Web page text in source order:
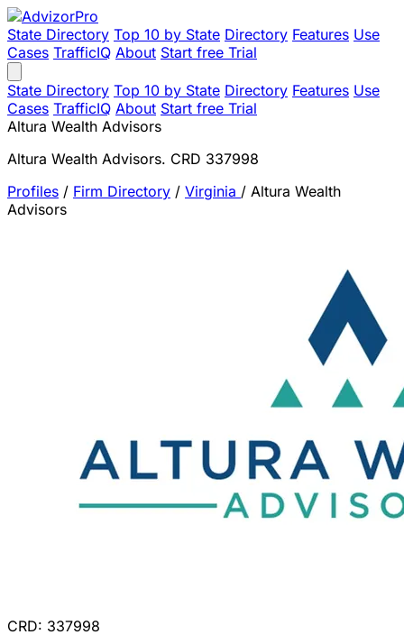
State Directory Top 10 by State Directory Features Use
Cases TrafficIQ About Start free Trial
State Directory Top 10 by State Directory Features Use
Cases TrafficIQ About Start free Trial
Altura Wealth Advisors
Altura Wealth Advisors. CRD 337998
Profiles / Firm Directory / Virginia / Altura Wealth
Advisors
CRD: 337998